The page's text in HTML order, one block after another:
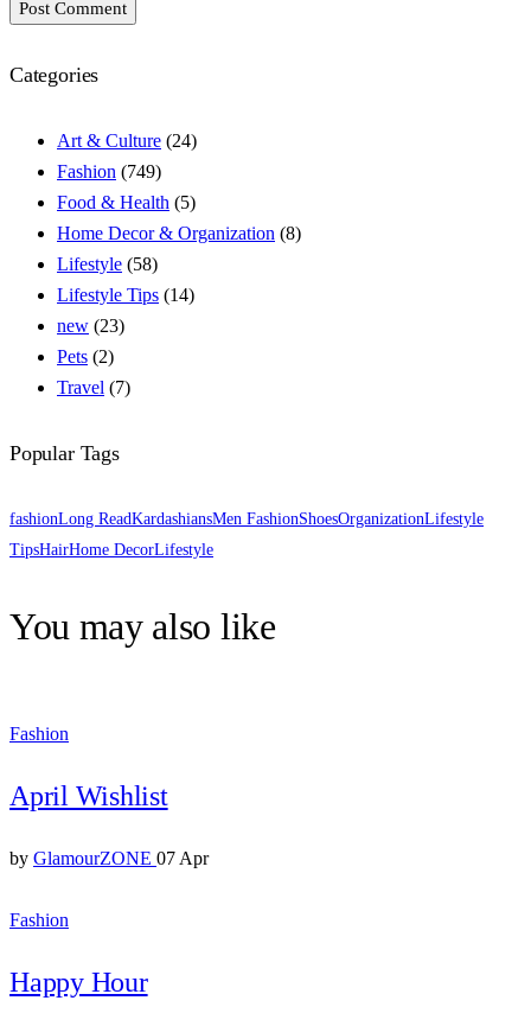
Post Comment
Categories
Art & Culture (24)
Fashion (749)
Food & Health (5)
Home Decor & Organization (8)
Lifestyle (58)
Lifestyle Tips (14)
new (23)
Pets (2)
Travel (7)
Popular Tags
fashionLong ReadKardashiansMen FashionShoesOrganizationLifestyle
TipsHairHome DecorLifestyle
You may also like
Fashion
April Wishlist
by GlamourZONE 07 Apr
Fashion
Happy Hour